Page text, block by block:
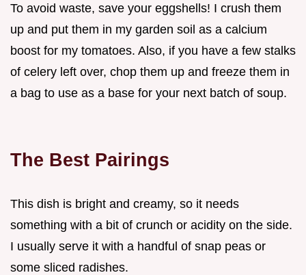
To avoid waste, save your eggshells! I crush them
up and put them in my garden soil as a calcium
boost for my tomatoes. Also, if you have a few stalks
of celery left over, chop them up and freeze them in
a bag to use as a base for your next batch of soup.
The Best Pairings
This dish is bright and creamy, so it needs
something with a bit of crunch or acidity on the side.
I usually serve it with a handful of snap peas or
some sliced radishes.